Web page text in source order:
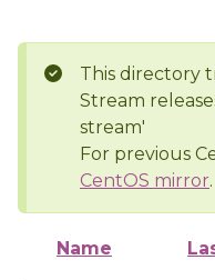
This directory
Stream
stream'
For previous
CentOS mirror.
Name